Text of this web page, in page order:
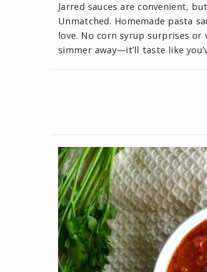
Jarred sauces are convenient,
Unmatched. Homemade pasta
love. No corn syrup surprises
simmer away—it’ll taste like